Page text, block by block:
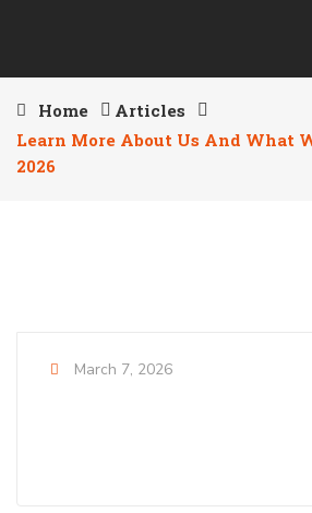
Home
Articles
Learn More About Us And What
2026
March 7, 2026